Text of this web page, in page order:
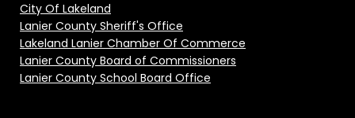
City Of Lakeland
Lanier County Sheriff's Office
Lakeland Lanier Chamber Of Commerce
Lanier County Board of Commissioners
Lanier County School Board Office